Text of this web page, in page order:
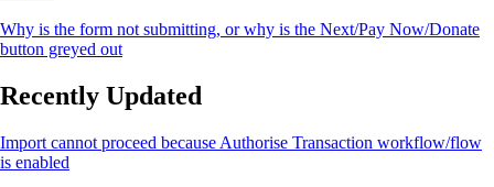
Why is the form not submitting, or why is the Next/Pay Now/Donate
button greyed out
Recently Updated
Import cannot proceed because Authorise Transaction workflow/flow
is enabled